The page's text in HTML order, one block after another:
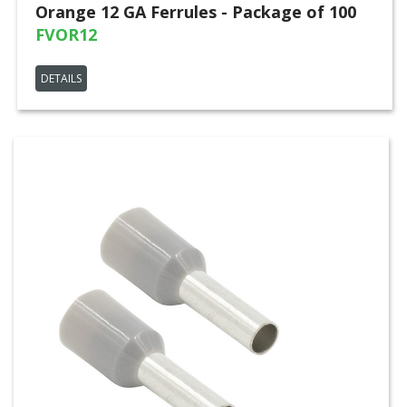
Orange 12 GA Ferrules - Package of 100
FVOR12
DETAILS